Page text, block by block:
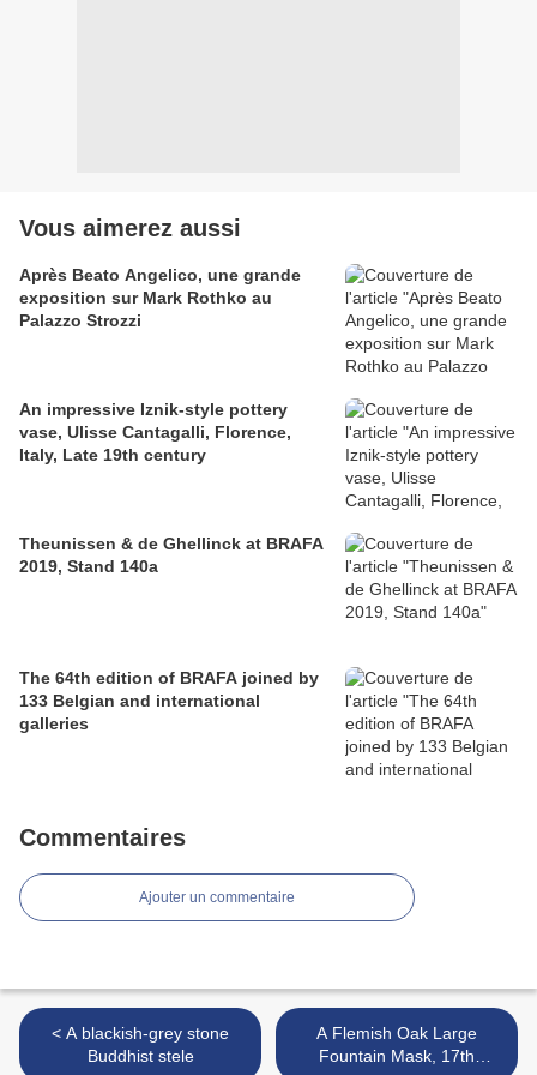
Vous aimerez aussi
Après Beato Angelico, une grande
exposition sur Mark Rothko au
Palazzo Strozzi
An impressive Iznik-style pottery
vase, Ulisse Cantagalli, Florence,
Italy, Late 19th century
Theunissen & de Ghellinck at BRAFA
2019, Stand 140a
The 64th edition of BRAFA joined by
133 Belgian and international
galleries
Commentaires
Ajouter un commentaire
< A blackish-grey stone
Buddhist stele
A Flemish Oak Large
Fountain Mask, 17th